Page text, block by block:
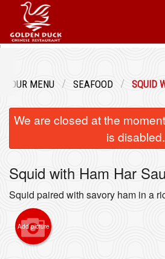
Registration
Cart (0)
OUR MENU SEAFOOD SQUID
We are closed at the
is disabled.
Squid with Ham Har
Squid paired with savory ham in a
Add picture